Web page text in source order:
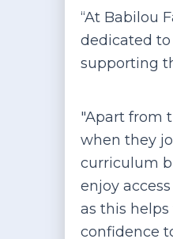
“At Babilou
dedicated
supporting
"Apart from
when they
curriculum
enjoy
as this
confidence